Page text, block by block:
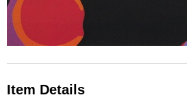
Item Details